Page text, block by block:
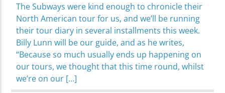
The Subways were kind enough to chronicle their
North American tour for us, and we’ll be running
their tour diary in several installments this week.
Billy Lunn will be our guide, and as he writes,
“Because so much usually ends up happening on
our tours, we thought that this time round, whilst
we’re on our […]